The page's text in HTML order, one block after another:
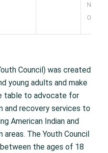
New
Council) was created
young adults and make
table to advocate for
and recovery services to
American Indian and
areas. The Youth Council
the ages of 18